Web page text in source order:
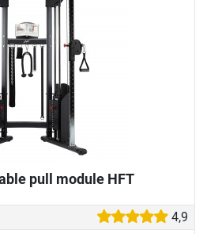
pull module HFT
4,9